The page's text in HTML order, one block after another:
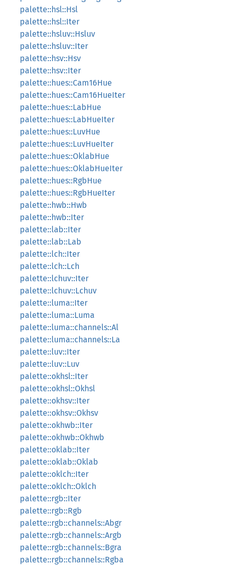
palette::hsl::Hsl
palette::hsl::Iter
palette::hsluv::Hsluv
palette::hsluv::Iter
palette::hsv::Hsv
palette::hsv::Iter
palette::hues::Cam16Hue
palette::hues::Cam16HueIter
palette::hues::LabHue
palette::hues::LabHueIter
palette::hues::LuvHue
palette::hues::LuvHueIter
palette::hues::OklabHue
palette::hues::OklabHueIter
palette::hues::RgbHue
palette::hues::RgbHueIter
palette::hwb::Hwb
palette::hwb::Iter
palette::lab::Iter
palette::lab::Lab
palette::lch::Iter
palette::lch::Lch
palette::lchuv::Iter
palette::lchuv::Lchuv
palette::luma::Iter
palette::luma::Luma
palette::luma::channels::Al
palette::luma::channels::La
palette::luv::Iter
palette::luv::Luv
palette::okhsl::Iter
palette::okhsl::Okhsl
palette::okhsv::Iter
palette::okhsv::Okhsv
palette::okhwb::Iter
palette::okhwb::Okhwb
palette::oklab::Iter
palette::oklab::Oklab
palette::oklch::Iter
palette::oklch::Oklch
palette::rgb::Iter
palette::rgb::Rgb
palette::rgb::channels::Abgr
palette::rgb::channels::Argb
palette::rgb::channels::Bgra
palette::rgb::channels::Rgba